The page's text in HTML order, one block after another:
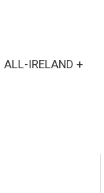
ALL-IRELAND +